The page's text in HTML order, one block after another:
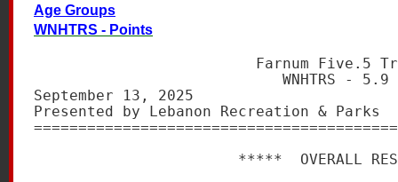
Age Groups
WNHTRS - Points
Farnum Five.5
WNHTRS - 5.9
September 13, 2025
Presented by Lebanon Recreation &
*****  OVERALL